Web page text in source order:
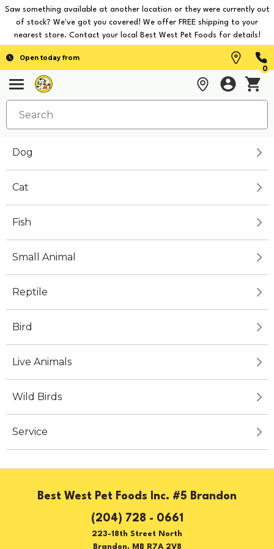
Saw something available at another location or they were currently out
of stock? We've got you covered! We offer FREE shipping to your
nearest store. Contact your local Best West Pet Foods for details!
Open today from
0
Dog
Cat
Fish
Small Animal
Reptile
Bird
Live Animals
Wild Birds
Service
Best West Pet Foods Inc. #5 Brandon
(204) 728 - 0661
223-18th Street North
Brandon, MB R7A 2V8